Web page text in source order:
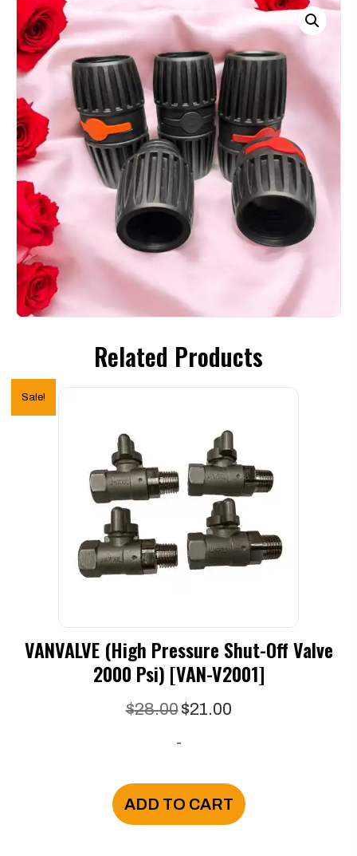
Related Products
Sale!
VANVALVE (High Pressure Shut-Off Valve
2000 Psi) [VAN-V2001]
$28.00 Original
was:
$21.00Current
-
ADD TO CART